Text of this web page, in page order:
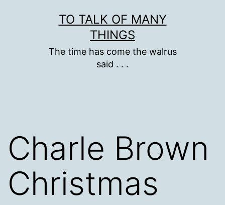
TO TALK OF MANY
THINGS
The time has come the walrus
said . . .
Charle Brown
Christmas